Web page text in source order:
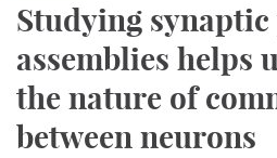
Studying
assemblies helps
the nature of
between neurons